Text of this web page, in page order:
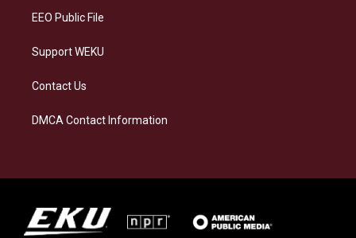
EEO Public File
Support WEKU
Contact Us
DMCA Contact Information